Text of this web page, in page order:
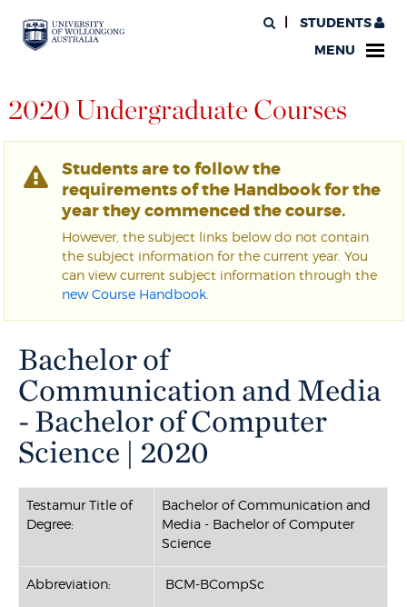
STUDENTS
MENU
2020 Undergraduate Courses
Students are to follow the
requirements of the Handbook for the
year they commenced the course.
However, the subject links below do not contain
the subject information for the current year. You
can view current subject information through the
new Course Handbook
Bachelor of
Communication and Media
- Bachelor of Computer
Science | 2020
Testamur Title of
Degree:
Bachelor of Communication and
Media - Bachelor of Computer
Science
Abbreviation: BCM-BCompSc